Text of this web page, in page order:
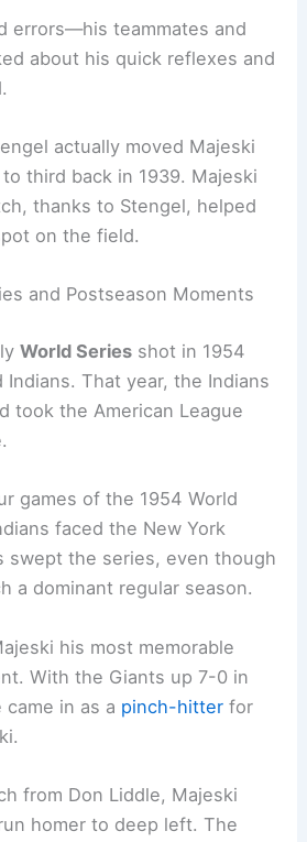
errors—his teammates and
about his quick reflexes and
actually moved Majeski
third back in 1939. Majeski
thanks to Stengel, helped
on the field.
and Postseason Moments
World Series shot in 1954
That year, the Indians
took the American League
games of the 1954 World
faced the New York
swept the series, even though
a dominant regular season.
his most memorable
With the Giants up 7-0 in
in as a pinch-hitter for
from Don Liddle, Majeski
homer to deep left. The